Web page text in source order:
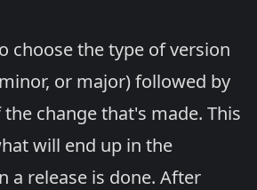
choose the type of version
or major) followed by
change that's made. This
will end up in the
a release is done. After